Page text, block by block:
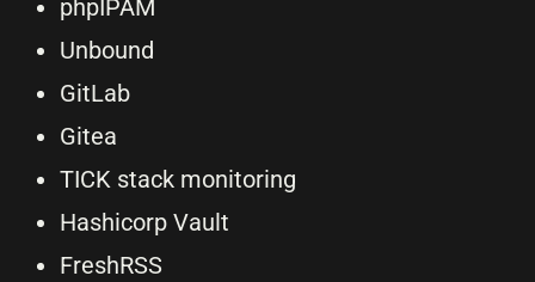
phpIPAM
Unbound
GitLab
Gitea
TICK stack monitoring
Hashicorp Vault
FreshRSS